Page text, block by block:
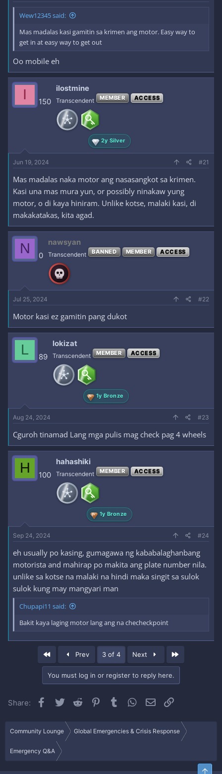
Wew12345 said:
Mas madalas kasi gamitin sa krimen ang motor. Easy way to
get in at easy way to get out
Oo mobile eh
I 150
ilostmine
Transcendent MEMBER ACCESS
2y Silver
Jun 19, 2024 #21
Mas madalas naka motor ang nasasangkot sa krimen.
Kasi una mas mura yun, or possibly ninakaw yung
motor, o di kaya hiniram. Unlike kotse, malaki kasi, di
makakatakas, kita agad.
N 0
nawsyan
Transcendent BANNED MEMBER ACCESS
Jul 25, 2024 #22
Motor kasi ez gamitin pang dukot
L 89
lokizat
Transcendent MEMBER ACCESS
1y Bronze
Aug 24, 2024 #23
Cguroh tinamad Lang mga pulis mag check pag 4 wheels
H 100
hahashiki
Transcendent MEMBER ACCESS
1y Bronze
Sep 24, 2024 #24
eh usually po kasing, gumagawa ng kababalaghanbang
motorista and mahirap po makita ang plate number nila.
unlike sa kotse na malaki na hindi maka singit sa sulok
sulok kung may mangyari man
Chupapi11 said:
Bakit kaya laging motor lang ang na checheckpoint
First Prev 3 of 4 Next
You must log in or register to reply here.
Share: Facebook
Twitter Reddit Pinterest
Tumblr WhatsApp
Email
Community Lounge Global Emergencies & Crisis Response
Emergency Q&A
Top